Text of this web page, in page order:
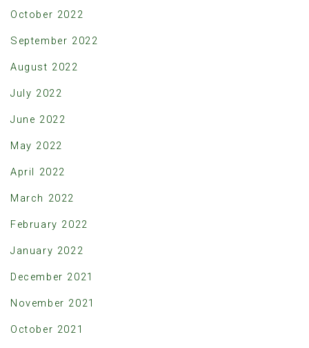
October 2022
September 2022
August 2022
July 2022
June 2022
May 2022
April 2022
March 2022
February 2022
January 2022
December 2021
November 2021
October 2021